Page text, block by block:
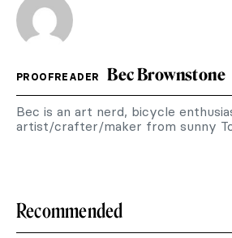
PROOFREADER Bec Brownstone
Bec is an art nerd, bicycle
artist/crafter/maker from sunny
Recommended